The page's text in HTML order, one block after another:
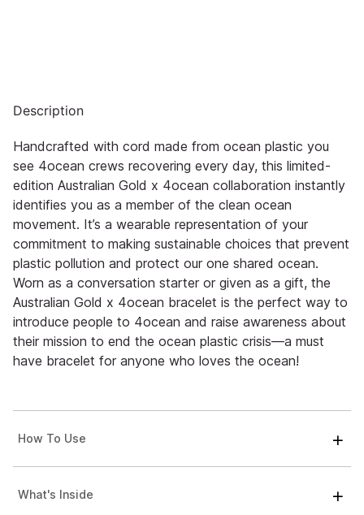
Description
Handcrafted with cord made from ocean plastic you
see 4ocean crews recovering every day, this limited-
edition Australian Gold x 4ocean collaboration instantly
identifies you as a member of the clean ocean
movement. It’s a wearable representation of your
commitment to making sustainable choices that prevent
plastic pollution and protect our one shared ocean.
Worn as a conversation starter or given as a gift, the
Australian Gold x 4ocean bracelet is the perfect way to
introduce people to 4ocean and raise awareness about
their mission to end the ocean plastic crisis—a must
have bracelet for anyone who loves the ocean!
How To Use
What's Inside